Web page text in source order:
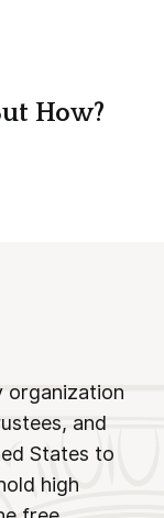
How?
organization
and
States to
high